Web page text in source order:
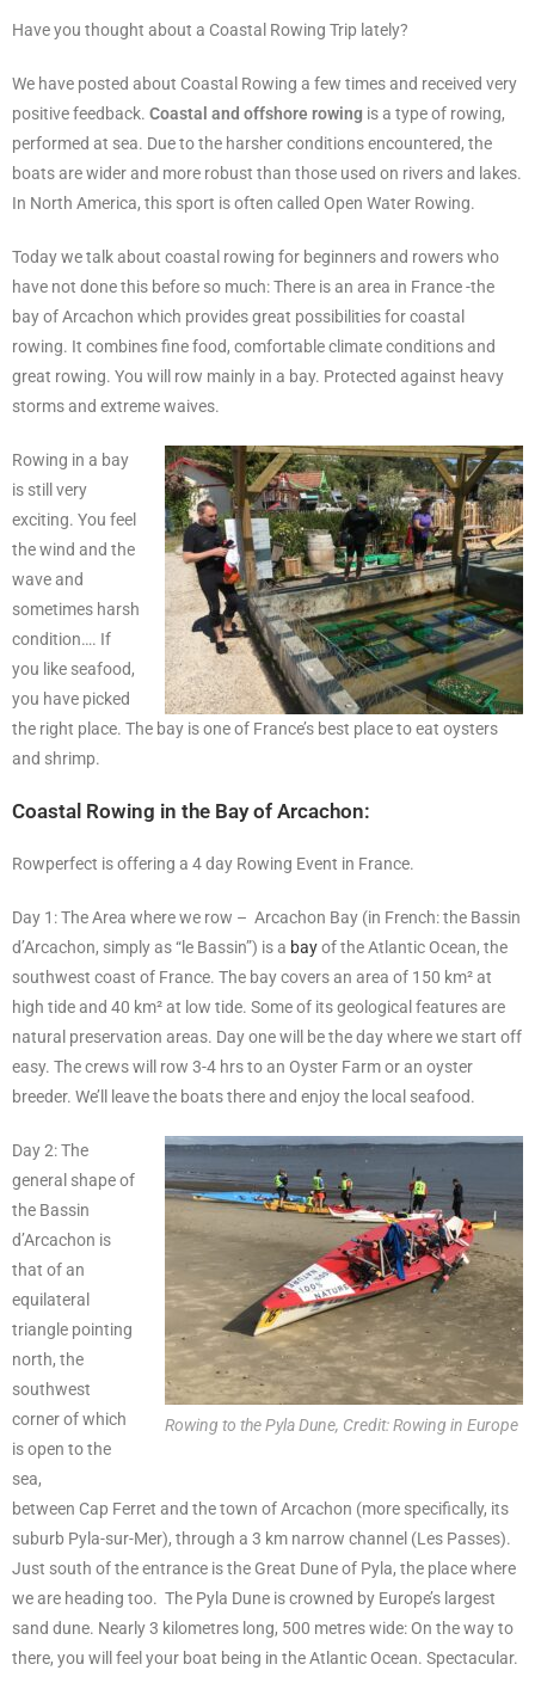
Have you thought about a Coastal Rowing Trip lately?
We have posted about Coastal Rowing a few times and received very
positive feedback. Coastal and offshore rowing is a type of rowing,
performed at sea. Due to the harsher conditions encountered, the
boats are wider and more robust than those used on rivers and lakes.
In North America, this sport is often called Open Water Rowing.
Today we talk about coastal rowing for beginners and rowers who
have not done this before so much: There is an area in France -the
bay of Arcachon which provides great possibilities for coastal
rowing. It combines fine food, comfortable climate conditions and
great rowing. You will row mainly in a bay. Protected against heavy
storms and extreme waives.
Rowing in a bay
is still very
exciting. You feel
the wind and the
wave and
sometimes harsh
condition…. If
you like seafood,
you have picked
the right place. The bay is one of France’s best place to eat oysters
and shrimp.
Coastal Rowing in the Bay of Arcachon:
Rowperfect is offering a 4 day Rowing Event in France.
Day 1: The Area where we row – Arcachon Bay (in French: the Bassin
d’Arcachon, simply as “le Bassin”) is a bayof the Atlantic Ocean, the
southwest coast of France. The bay covers an area of 150 km² at
high tide and 40 km² at low tide. Some of its geological features are
natural preservation areas. Day one will be the day where we start off
easy. The crews will row 3-4 hrs to an Oyster Farm or an oyster
breeder. We’ll leave the boats there and enjoy the local seafood.
Rowing to the Pyla Dune, Credit: Rowing in Europe
Day 2: The
general shape of
the Bassin
d’Arcachon is
that of an
equilateral
triangle pointing
north, the
southwest
corner of which
is open to the
sea,
between Cap Ferret and the town of Arcachon (more specifically, its
suburb Pyla-sur-Mer), through a 3 km narrow channel (Les Passes).
Just south of the entrance is the Great Dune of Pyla, the place where
we are heading too. The Pyla Dune is crowned by Europe’s largest
sand dune. Nearly 3 kilometres long, 500 metres wide: On the way to
there, you will feel your boat being in the Atlantic Ocean. Spectacular.